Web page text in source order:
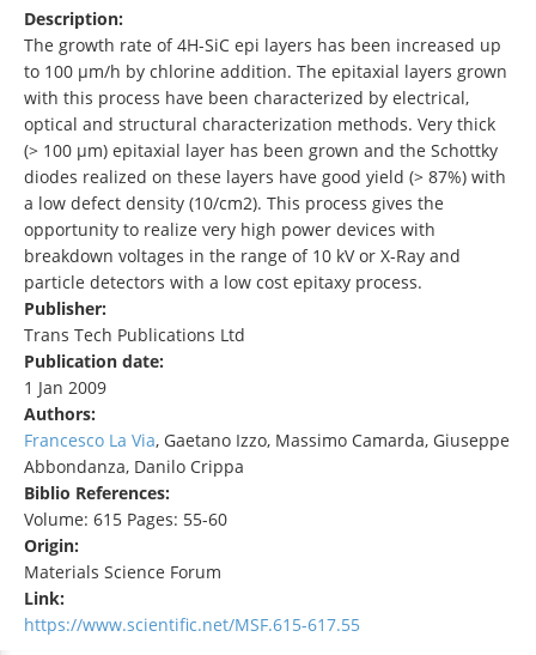
Description:
The growth rate of 4H-SiC epi layers has been increased up
to 100 µm/h by chlorine addition. The epitaxial layers grown
with this process have been characterized by electrical,
optical and structural characterization methods. Very thick
(> 100 µm) epitaxial layer has been grown and the Schottky
diodes realized on these layers have good yield (> 87%) with
a low defect density (10/cm2). This process gives the
opportunity to realize very high power devices with
breakdown voltages in the range of 10 kV or X-Ray and
particle detectors with a low cost epitaxy process.
Publisher:
Trans Tech Publications Ltd
Publication date:
1 Jan 2009
Authors:
Francesco La Via, Gaetano Izzo, Massimo Camarda, Giuseppe
Abbondanza, Danilo Crippa
Biblio References:
Volume: 615 Pages: 55-60
Origin:
Materials Science Forum
Link:
https://www.scientific.net/MSF.615-617.55